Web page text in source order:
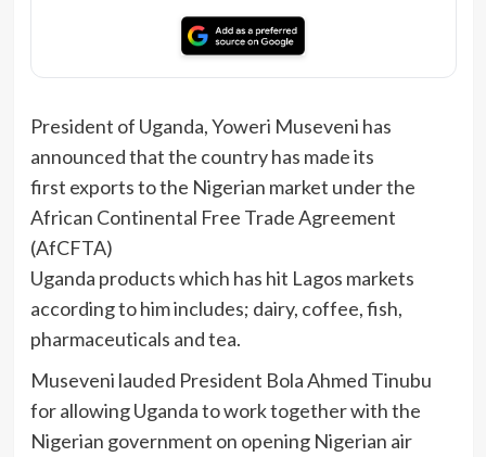
President of Uganda, Yoweri Museveni has
announced that the country has made its
first exports to the Nigerian market under the
African Continental Free Trade Agreement
(AfCFTA)
Uganda products which has hit Lagos markets
according to him includes; dairy, coffee, fish,
pharmaceuticals and tea.
Museveni lauded President Bola Ahmed Tinubu
for allowing Uganda to work together with the
Nigerian government on opening Nigerian air